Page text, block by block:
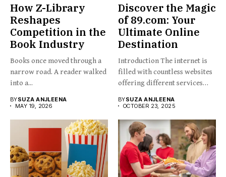
How Z-Library
Reshapes
Competition in the
Book Industry
Books once moved through a
narrow road. A reader walked
into a...
BYSUZA ANJLEENA
MAY 19, 2026
Discover the Magic
of 89.com: Your
Ultimate Online
Destination
Introduction The internet is
filled with countless websites
offering different services
BYSUZA ANJLEENA
OCTOBER 23, 2025